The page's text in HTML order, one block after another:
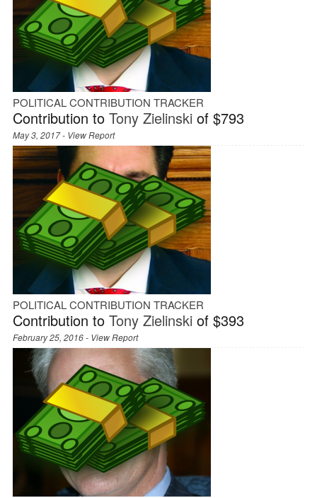
POLITICAL CONTRIBUTION TRACKER
Contribution to Tony Zielinskiof $793
May 3, 2017 - View Report
POLITICAL CONTRIBUTION TRACKER
Contribution to Tony Zielinskiof $393
February 25, 2016 - View Report